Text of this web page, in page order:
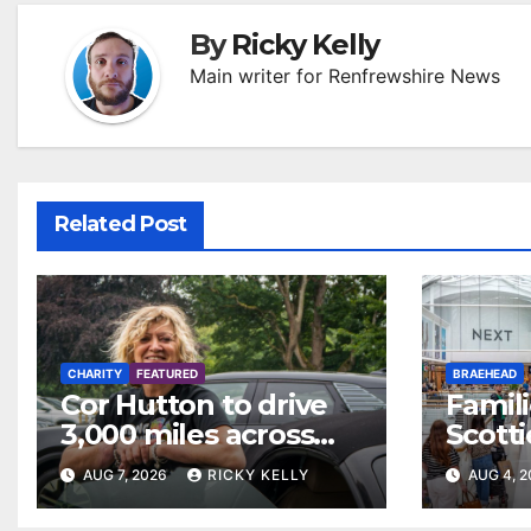
ByRicky Kelly
Main writer for Renfrewshire News
Related Post
CHARITY FEATURED
Cor Hutton to drive
3,000 miles across
Europe to raise
money for Finding
AUG 7, 2026 RICKY KELLY
BRAEHEAD
AUG 4,